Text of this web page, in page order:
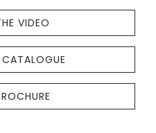
VIDEO
THE
COLLECTION